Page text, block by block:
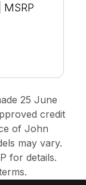
25 June
credit
of John
may vary.
for details.